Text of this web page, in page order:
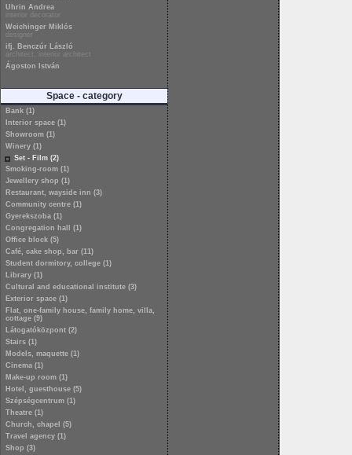
Uhrin Andrea
interior decorator
Weichinger Miklós
designer
ifj. Benczúr László
architect, interior architect
Ágoston István
Space - category
Bank (1)
Interior space (1)
Showroom (1)
Winery (1)
Set - Film (2)
Smoking-room (1)
Jewellery shop (1)
Restaurant, wayside inn (3)
Community centre (1)
Gyerekszoba (1)
Congregation hall (1)
Office block (5)
Café, cake shop, bar (11)
Student dormitory, college (1)
Library (1)
Cultural and educational institute (3)
Exterior space (1)
Flat, one-family house, family home, villa,
cottage (9)
Látogatóközpont (2)
Stairs (1)
Models, maquette (1)
Cinema (1)
Make-up room (1)
Hotel, guesthouse (5)
Szépségcentrum (1)
Theatre (1)
Church, chapel (5)
Travel agency (1)
Shop (3)